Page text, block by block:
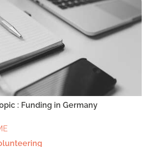
: Funding in Germany